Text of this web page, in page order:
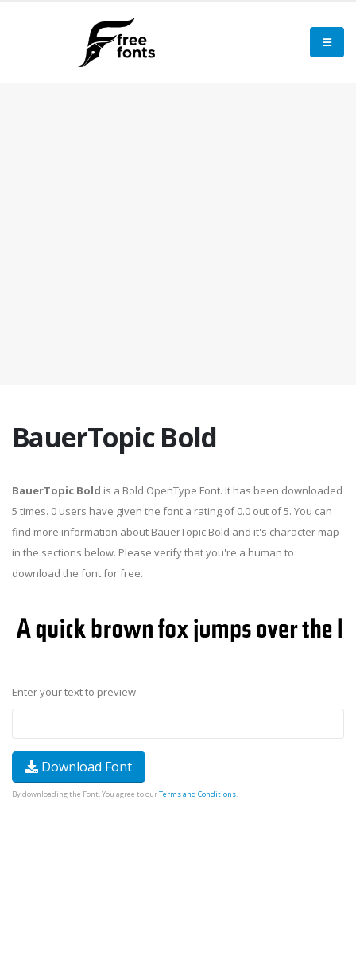
BauerTopic Bold
BauerTopic Bold is a Bold OpenType Font. It has been downloaded
5 times. 0 users have given the font a rating of 0.0 out of 5. You can
find more information about BauerTopic Bold and it's character map
in the sections below. Please verify that you're a human to
download the font for free.
Enter your text to preview
Download Font
By downloading the Font, You agree to ourTerms and Conditions.